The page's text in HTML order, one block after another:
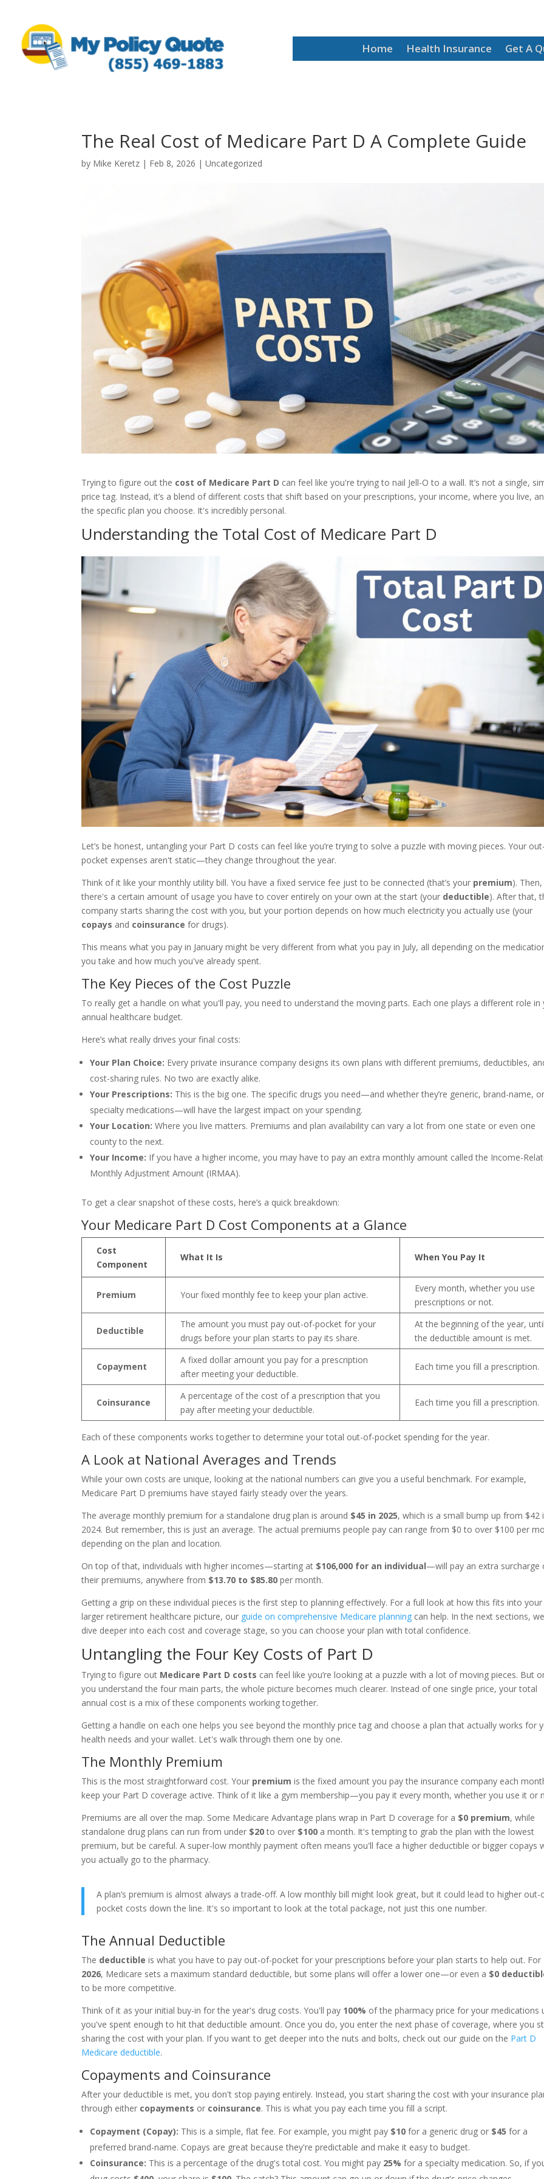
Home Health Insurance Get A
The Real Cost of Medicare Part D A Complete Guide
by Mike Keretz | Feb 8, 2026 |Uncategorized
Trying to figure out the cost of Medicare Part D can feel like you're trying to nail Jell-O to a wall. It’s not a single,
price tag. Instead, it’s a blend of different costs that shift based on your prescriptions, your income, where you live,
the specific plan you choose. It's incredibly personal.
Understanding the Total Cost of Medicare Part D
Let’s be honest, untangling your Part D costs can feel like you’re trying to solve a puzzle with moving pieces. Your
pocket expenses aren't static—they change throughout the year.
Think of it like your monthly utility bill. You have a fixed service fee just to be connected (that’s your premium). Then,
there's a certain amount of usage you have to cover entirely on your own at the start (your deductible). After that,
company starts sharing the cost with you, but your portion depends on how much electricity you actually use (your
copays and coinsurance for drugs).
This means what you pay in January might be very different from what you pay in July, all depending on the
you take and how much you've already spent.
The Key Pieces of the Cost Puzzle
To really get a handle on what you'll pay, you need to understand the moving parts. Each one plays a different role in
annual healthcare budget.
Here’s what really drives your final costs:
Your Plan Choice: Every private insurance company designs its own plans with different premiums, deductibles,
cost-sharing rules. No two are exactly alike.
Your Prescriptions: This is the big one. The specific drugs you need—and whether they’re generic, brand-name, or
specialty medications—will have the largest impact on your spending.
Your Location: Where you live matters. Premiums and plan availability can vary a lot from one state or even one
county to the next.
Your Income: If you have a higher income, you may have to pay an extra monthly amount called the Income-
Monthly Adjustment Amount (IRMAA).
To get a clear snapshot of these costs, here’s a quick breakdown:
Your Medicare Part D Cost Components at a Glance
Cost
Component
What It Is When You Pay It
Premium Your fixed monthly fee to keep your plan active.
Every month, whether you use
prescriptions or not.
Deductible
The amount you must pay out-of-pocket for your
drugs before your plan starts to pay its share.
At the beginning of the year, until
the deductible amount is met.
Copayment
A fixed dollar amount you pay for a prescription
after meeting your deductible.
Each time you fill a prescription.
Coinsurance
A percentage of the cost of a prescription that you
pay after meeting your deductible.
Each time you fill a prescription.
Each of these components works together to determine your total out-of-pocket spending for the year.
A Look at National Averages and Trends
While your own costs are unique, looking at the national numbers can give you a useful benchmark. For example,
Medicare Part D premiums have stayed fairly steady over the years.
The average monthly premium for a standalone drug plan is around $45 in 2025, which is a small bump up from $42
2024. But remember, this is just an average. The actual premiums people pay can range from $0 to over $100 per
depending on the plan and location.
On top of that, individuals with higher incomes—starting at $106,000 for an individual—will pay an extra surcharge
their premiums, anywhere from $13.70 to $85.80 per month.
Getting a grip on these individual pieces is the first step to planning effectively. For a full look at how this fits into your
larger retirement healthcare picture, our guide on comprehensive Medicare planning can help. In the next sections,
dive deeper into each cost and coverage stage, so you can choose your plan with total confidence.
Untangling the Four Key Costs of Part D
Trying to figure out Medicare Part D costs can feel like you’re looking at a puzzle with a lot of moving pieces. But
you understand the four main parts, the whole picture becomes much clearer. Instead of one single price, your total
annual cost is a mix of these components working together.
Getting a handle on each one helps you see beyond the monthly price tag and choose a plan that actually works for
health needs and your wallet. Let's walk through them one by one.
The Monthly Premium
This is the most straightforward cost. Your premium is the fixed amount you pay the insurance company each
keep your Part D coverage active. Think of it like a gym membership—you pay it every month, whether you use it or
Premiums are all over the map. Some Medicare Advantage plans wrap in Part D coverage for a $0 premium, while
standalone drug plans can run from under $20to over $100 a month. It's tempting to grab the plan with the lowest
premium, but be careful. A super-low monthly payment often means you'll face a higher deductible or bigger copays
you actually go to the pharmacy.
A plan’s premium is almost always a trade-off. A low monthly bill might look great, but it could lead to higher out-
pocket costs down the line. It's so important to look at the total package, not just this one number.
The Annual Deductible
The deductible is what you have to pay out-of-pocket for your prescriptions before your plan starts to help out. For
2026, Medicare sets a maximum standard deductible, but some plans will offer a lower one—or even a $0
to be more competitive.
Think of it as your initial buy-in for the year's drug costs. You'll pay 100% of the pharmacy price for your medications
you've spent enough to hit that deductible amount. Once you do, you enter the next phase of coverage, where you
sharing the cost with your plan. If you want to get deeper into the nuts and bolts, check out our guide on the Part D
Medicare deductible.
Copayments and Coinsurance
After your deductible is met, you don't stop paying entirely. Instead, you start sharing the cost with your insurance
through either copayments or coinsurance. This is what you pay each time you fill a script.
Copayment (Copay): This is a simple, flat fee. For example, you might pay $10 for a generic drug or $45 for a
preferred brand-name. Copays are great because they're predictable and make it easy to budget.
Coinsurance: This is a percentage of the drug's total cost. You might pay 25% for a specialty medication. So, if